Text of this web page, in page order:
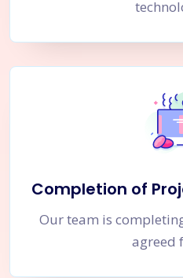
Completion of
Our team is
agreed